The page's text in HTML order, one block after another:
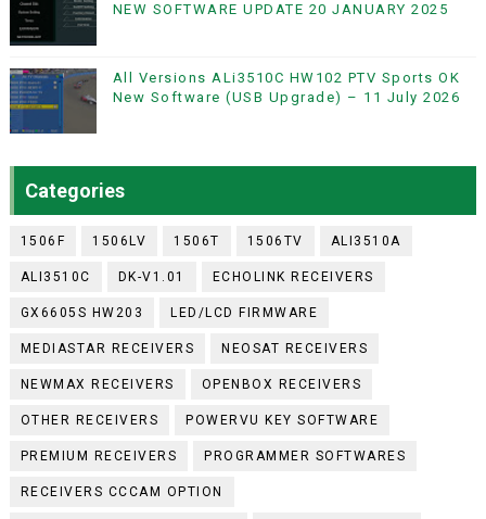
NEW SOFTWARE UPDATE 20 JANUARY 2025
All Versions ALi3510C HW102 PTV Sports OK
New Software (USB Upgrade) – 11 July 2026
Categories
1506F 1506LV 1506T 1506TV ALI3510A
ALI3510C DK-V1.01 ECHOLINK RECEIVERS
GX6605S HW203 LED/LCD FIRMWARE
MEDIASTAR RECEIVERS NEOSAT RECEIVERS
NEWMAX RECEIVERS OPENBOX RECEIVERS
OTHER RECEIVERS POWERVU KEY SOFTWARE
PREMIUM RECEIVERS PROGRAMMER SOFTWARES
RECEIVERS CCCAM OPTION